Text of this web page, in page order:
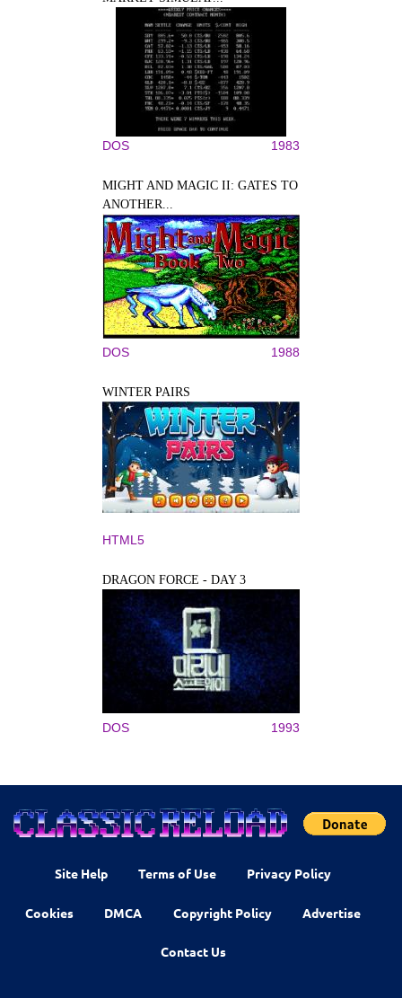
DOS 1983
MIGHT AND MAGIC II: GATES TO
ANOTHER...
DOS 1988
WINTER PAIRS
HTML5
DRAGON FORCE - DAY 3
DOS 1993
Site Help Terms of Use Privacy Policy
Cookies DMCA Copyright Policy Advertise
Contact Us